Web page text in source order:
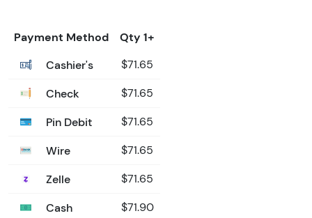
Payment Method
Qty 1+
Cashier's
$71.65
Check $71.65
Pin Debit $71.65
Wire $71.65
Zelle $71.65
Cash $71.90